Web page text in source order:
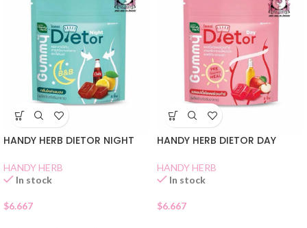
HANDY HERB DIETOR NIGHT
HANDY HERB
In stock
$6.667
HANDY HERB DIETOR DAY
HANDY HERB
In stock
$6.667